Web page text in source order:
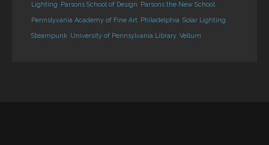
Lighting Parsons School of Design Parsons the New School
Pennslyvania Academy of Fine Art Philadelphia Solar Lighting
Steampunk University of Pennsylvania Library Vellum